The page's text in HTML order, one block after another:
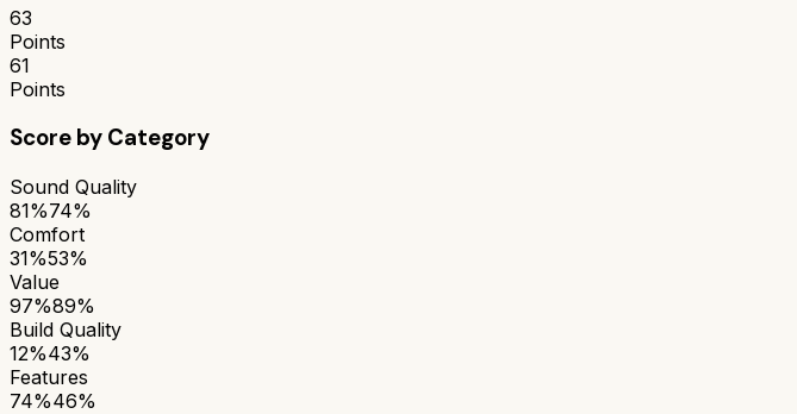
63
Points
61
Points
Score by Category
Sound Quality
81%74%
Comfort
31%53%
Value
97%89%
Build Quality
12%43%
Features
74%46%